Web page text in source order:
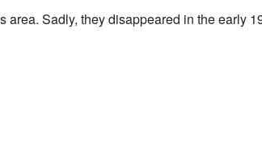
area. Sadly, they disappeared in the early